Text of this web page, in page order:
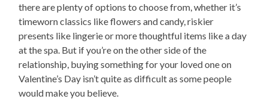
there are plenty of options to choose from, whether it’s
timeworn classics like flowers and candy, riskier
presents like lingerie or more thoughtful items like a day
at the spa. But if you’re on the other side of the
relationship, buying something for your loved one on
Valentine’s Day isn’t quite as difficult as some people
would make you believe.